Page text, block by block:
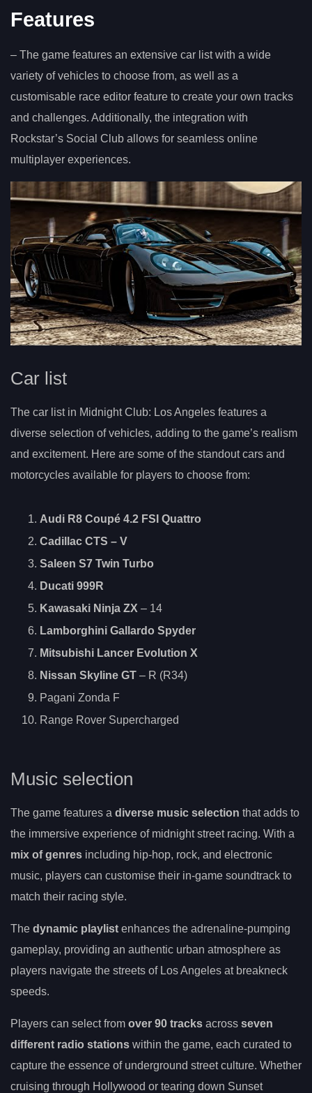
Features
– The game features an extensive car list with a wide
variety of vehicles to choose from, as well as a
customisable race editor feature to create your own tracks
and challenges. Additionally, the integration with
Rockstar’s Social Club allows for seamless online
multiplayer experiences.
Car list
The car list in Midnight Club: Los Angeles features a
diverse selection of vehicles, adding to the game’s realism
and excitement. Here are some of the standout cars and
motorcycles available for players to choose from:
Audi R8 Coupé 4.2 FSI Quattro
Cadillac CTS – V
Saleen S7 Twin Turbo
Ducati 999R
Kawasaki Ninja ZX – 14
Lamborghini Gallardo Spyder
Mitsubishi Lancer Evolution X
Nissan Skyline GT – R (R34)
Pagani Zonda F
Range Rover Supercharged
Music selection
The game features a diverse music selection that adds to
the immersive experience of midnight street racing. With a
mix of genres including hip-hop, rock, and electronic
music, players can customise their in-game soundtrack to
match their racing style.
The dynamic playlist enhances the adrenaline-pumping
gameplay, providing an authentic urban atmosphere as
players navigate the streets of Los Angeles at breakneck
speeds.
Players can select from over 90 tracks across seven
different radio stations within the game, each curated to
capture the essence of underground street culture. Whether
cruising through Hollywood or tearing down Sunset